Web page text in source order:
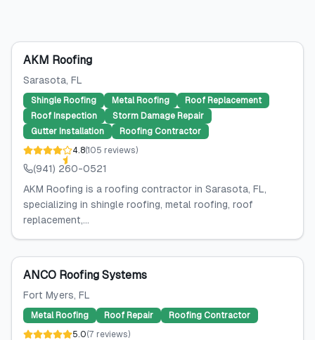
AKM Roofing
Sarasota, FL
Shingle Roofing Metal Roofing
Roof Replacement
Roof Inspection
Storm Damage Repair
Gutter Installation
Roofing Contractor
4.8(105 reviews)
(941) 260-0521
AKM Roofing is a roofing contractor in Sarasota, FL,
specializing in shingle roofing, metal roofing, roof
replacement,...
ANCO Roofing Systems
Fort Myers, FL
Metal Roofing Roof Repair
Roofing Contractor
5.0(7 reviews)